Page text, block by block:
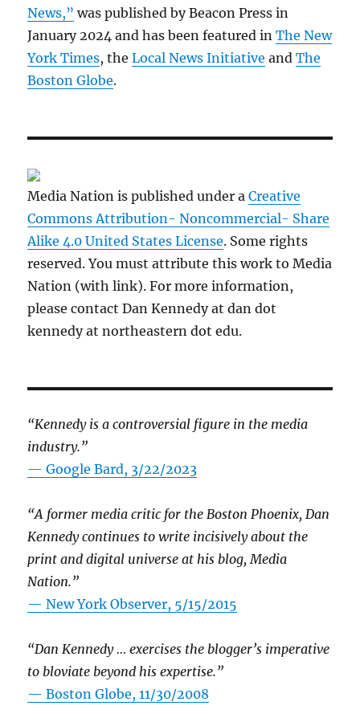
News,” was published by Beacon Press in
January 2024 and has been featured inThe New
York Times, theLocal News Initiative andThe
Boston Globe.
Media Nation is published under aCreative
Commons Attribution- Noncommercial- Share
Alike 4.0 United States License. Some rights
reserved. You must attribute this work to Media
Nation (with link). For more information,
please contact Dan Kennedy at dan dot
kennedy at northeastern dot edu.
“Kennedy is a controversial figure in the media
industry.”
— Google Bard, 3/22/2023
“A former media critic for the Boston Phoenix, Dan
Kennedy continues to write incisively about the
print and digital universe at his blog, Media
Nation.”
—New York Observer, 5/15/2015
“Dan Kennedy … exercises the blogger’s imperative
to bloviate beyond his expertise.”
—Boston Globe, 11/30/2008